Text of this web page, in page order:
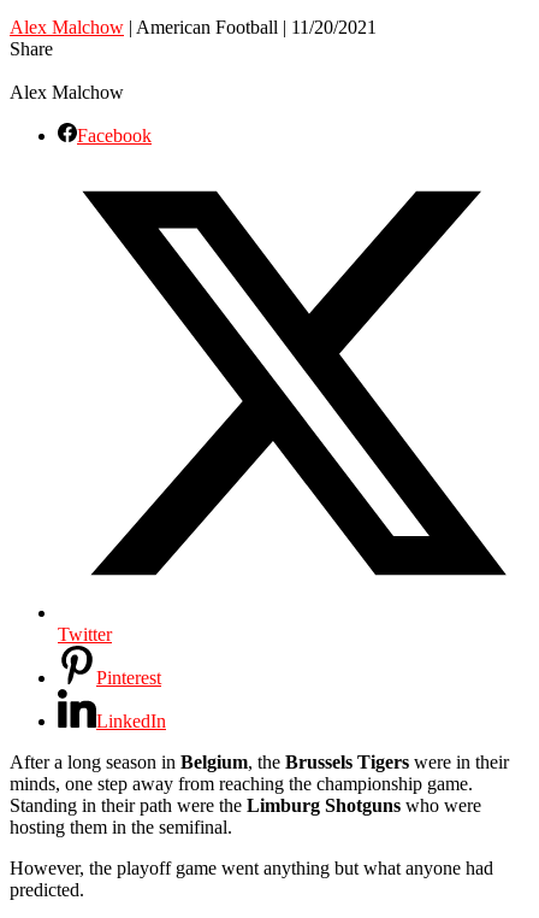
Alex Malchow | American Football | 11/20/2021
Share
Alex Malchow
Facebook
Twitter
Pinterest
LinkedIn
After a long season in Belgium, the Brussels Tigers were in their
minds, one step away from reaching the championship game.
Standing in their path were the Limburg Shotguns who were
hosting them in the semifinal.
However, the playoff game went anything but what anyone had
predicted.